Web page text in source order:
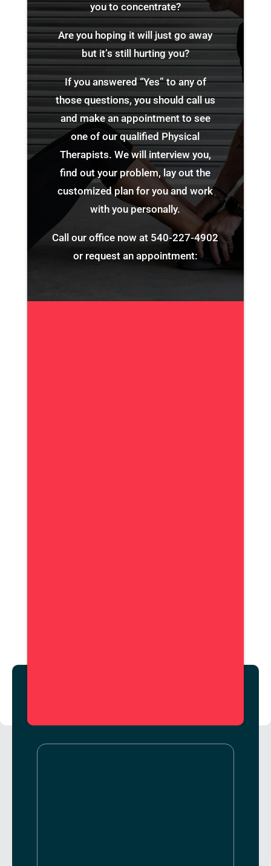
you to concentrate?
Are you hoping it will just go away
but it’s still hurting you?
If you answered “Yes” to any of
those questions, you should call us
and make an appointment to see
one of our qualified Physical
Therapists. We will interview you,
find out your problem, lay out the
customized plan for you and work
with you personally.
Call our office now at 540-227-4902
or request an appointment: